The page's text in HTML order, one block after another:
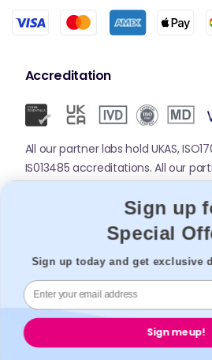
Accreditation
All our partner labs hold UKAS,
IS013485 accreditations. All our
registered with GPhC.
Sign up
Special
Sign up today and get exclusive
Sign me up!